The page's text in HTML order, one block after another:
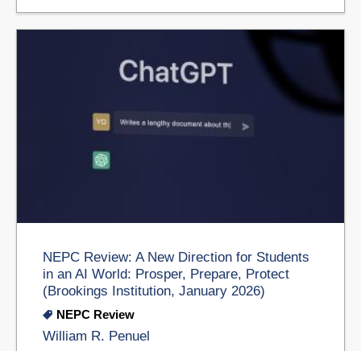
NEPC Review: A New Direction for Students
in an AI World: Prosper, Prepare, Protect
(Brookings Institution, January 2026)
NEPC Review
William R. Penuel